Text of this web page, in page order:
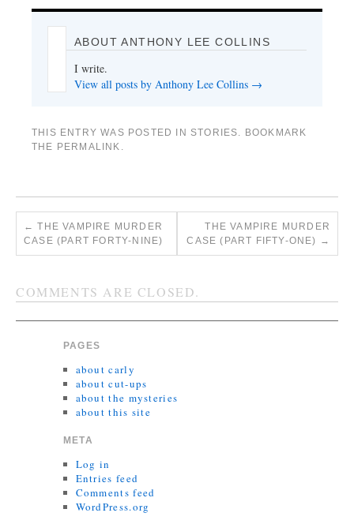
ABOUT ANTHONY LEE COLLINS
I write.
View all posts by Anthony Lee Collins →
THIS ENTRY WAS POSTED IN STORIES. BOOKMARK
THE PERMALINK .
← THE VAMPIRE MURDER
CASE (PART FORTY-NINE)
THE VAMPIRE MURDER
CASE (PART FIFTY-ONE) →
COMMENTS ARE CLOSED.
PAGES
about carly
about cut-ups
about the mysteries
about this site
META
Log in
Entries feed
Comments feed
WordPress.org